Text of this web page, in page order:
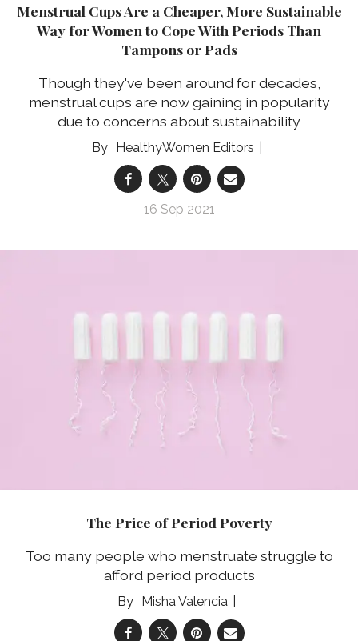
Menstrual Cups Are a Cheaper, More Sustainable
Way for Women to Cope With Periods Than
Tampons or Pads
Though they've been around for decades,
menstrual cups are now gaining in popularity
due to concerns about sustainability
HealthyWomen Editors
16 Sep 2021
The Price of Period Poverty
Too many people who menstruate struggle to
afford period products
Misha Valencia